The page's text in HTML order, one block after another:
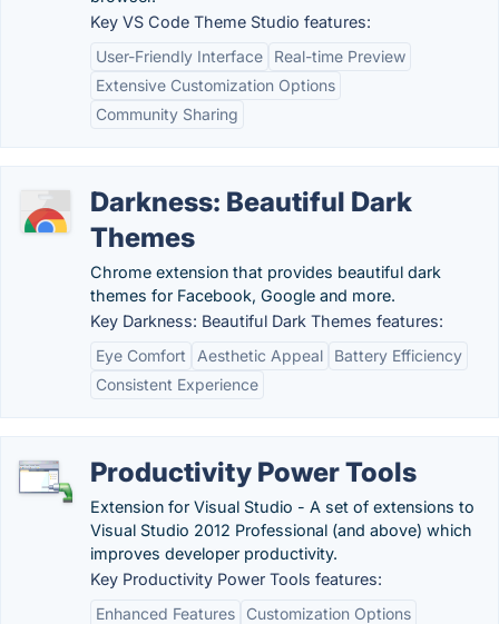
Key VS Code Theme Studio features:
User-Friendly Interface
Real-time Preview
Extensive Customization Options
Community Sharing
Darkness: Beautiful Dark
Themes
Chrome extension that provides beautiful dark
themes for Facebook, Google and more.
Key Darkness: Beautiful Dark Themes features:
Eye Comfort
Aesthetic Appeal
Battery Efficiency
Consistent Experience
Productivity Power Tools
Extension for Visual Studio - A set of extensions to
Visual Studio 2012 Professional (and above) which
improves developer productivity.
Key Productivity Power Tools features:
Enhanced Features
Customization Options